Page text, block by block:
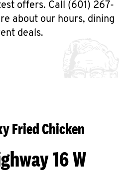
offers. Call (601) 267-
about our hours, dining
deals.
Fried Chicken
16 W